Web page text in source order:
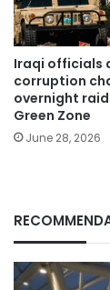
Iraqi officials
corruption
overnight
Green Zone
June 28, 2026